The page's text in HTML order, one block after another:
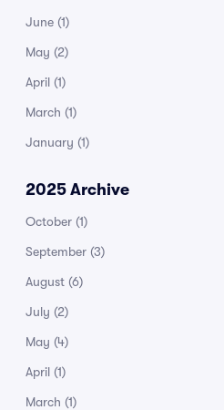
June (1)
May (2)
April (1)
March (1)
January (1)
2025 Archive
October (1)
September (3)
August (6)
July (2)
May (4)
April (1)
March (1)